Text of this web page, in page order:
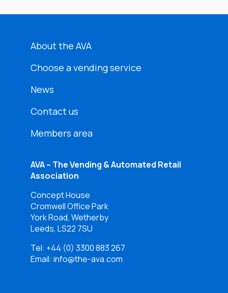
About the AVA
Choose a vending service
News
Contact us
Members area
AVA – The Vending & Automated Retail
Association
Concept House
Cromwell Office Park
York Road, Wetherby
Leeds, LS22 7SU
Tel: +44 (0) 3300 883 267
Email: info@the-ava.com